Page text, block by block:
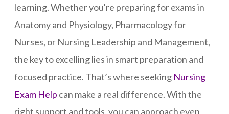
learning. Whether you're preparing for exams in
Anatomy and Physiology, Pharmacology for
Nurses, or Nursing Leadership and Management,
the key to excelling lies in smart preparation and
focused practice. That’s where seeking Nursing
Exam Help can make a real difference. With the
right support and tools, you can approach even